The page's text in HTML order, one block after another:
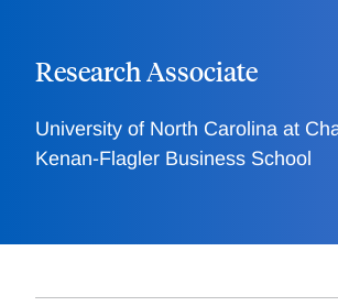
Research Associate
University of North Carolina at
Kenan-Flagler Business School